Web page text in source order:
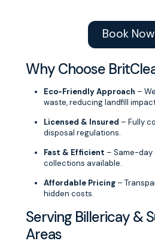
Book Now
Why Choose
Eco-Friendly Approach –
waste, reducing landfill
Licensed & Insured – Fully
disposal regulations.
Fast & Efficient – Same-
collections available.
Affordable Pricing –
hidden costs.
Serving Billericay &
Areas